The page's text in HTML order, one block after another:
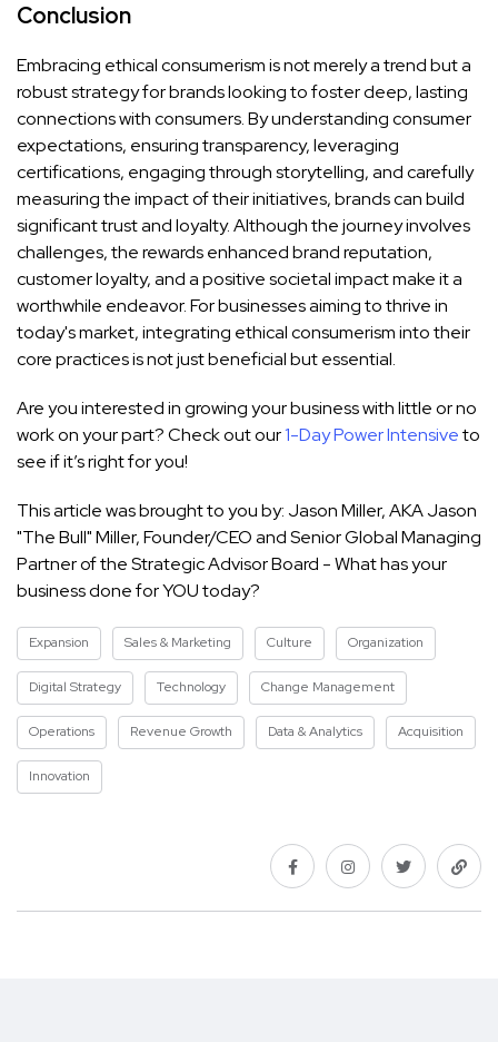
Conclusion
Embracing ethical consumerism is not merely a trend but a
robust strategy for brands looking to foster deep, lasting
connections with consumers. By understanding consumer
expectations, ensuring transparency, leveraging
certifications, engaging through storytelling, and carefully
measuring the impact of their initiatives, brands can build
significant trust and loyalty. Although the journey involves
challenges, the rewards enhanced brand reputation,
customer loyalty, and a positive societal impact make it a
worthwhile endeavor. For businesses aiming to thrive in
today's market, integrating ethical consumerism into their
core practices is not just beneficial but essential.
Are you interested in growing your business with little or no
work on your part? Check out our1-Day Power Intensiveto
see if it’s right for you!
This article was brought to you by: Jason Miller, AKA Jason
"The Bull" Miller, Founder/CEO and Senior Global Managing
Partner of the Strategic Advisor Board - What has your
business done for YOU today?
Expansion Sales & Marketing Culture Organization
Digital Strategy Technology Change Management
Operations Revenue Growth Data & Analytics Acquisition
Innovation